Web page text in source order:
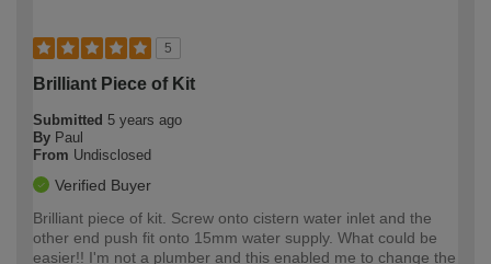
5
Brilliant Piece of Kit
Submitted 5 years ago
By Paul
From Undisclosed
Verified Buyer
Brilliant piece of kit. Screw onto cistern water inlet and the
other end push fit onto 15mm water supply. What could be
easier!! I'm not a plumber and this enabled me to change the